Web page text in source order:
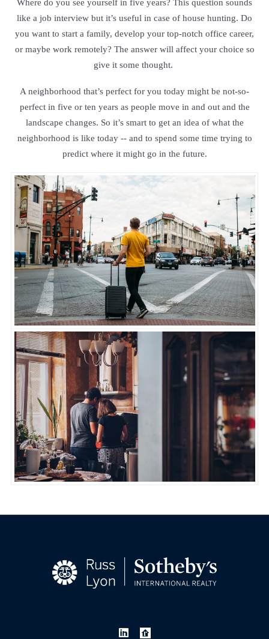
like a job interview but it’s useful in case of house hunting. Do
you want to start a family, develop your top-notch office career,
or maybe work remotely? The answer will affect your choice so
give it some thought.
A neighborhood that’s perfect for you today might be not-so-
perfect in five or ten years as people move in and out and the
landscape changes. So it’s smart to get an idea of what the
neighborhood is like today -- and to spend some time trying to
predict where it might go in the future.